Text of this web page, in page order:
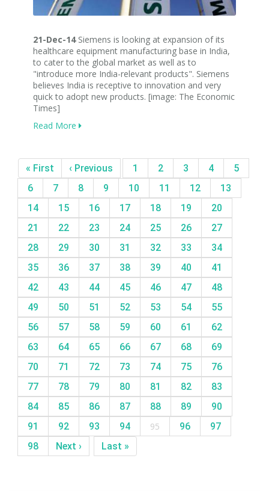
21-Dec-14Siemens is looking at expansion of its
healthcare equipment manufacturing base in India,
to cater to the global market as well as to
"introduce more India-relevant products". Siemens
believes India is receptive to innovation and very
quick to adopt new products. [image: The Economic
Times]
Read More
« First ‹ Previous 1 2 3 4
5
6
7 8 9 10 11 12
13
14
15 16 17 18 19
20
21
22 23 24 25 26
27
28
29 30 31 32 33
34
35
36 37 38 39 40
41
42
43 44 45 46 47
48
49
50 51 52 53 54
55
56
57 58 59 60 61
62
63
64 65 66 67 68
69
70
71 72 73 74 75
76
77
78 79 80 81 82
83
84
85 86 87 88 89
90
91
92 93 94 95 96
97
98
Next › Last »